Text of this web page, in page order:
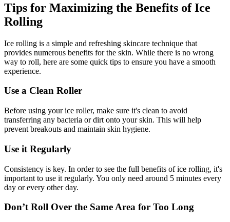
Tips for Maximizing the Benefits of Ice
Rolling
Ice rolling is a simple and refreshing skincare technique that
provides numerous benefits for the skin. While there is no wrong
way to roll, here are some quick tips to ensure you have a smooth
experience.
Use a Clean Roller
Before using your ice roller, make sure it's clean to avoid
transferring any bacteria or dirt onto your skin. This will help
prevent breakouts and maintain skin hygiene.
Use it Regularly
Consistency is key. In order to see the full benefits of ice rolling, it's
important to use it regularly. You only need around 5 minutes every
day or every other day.
Don’t Roll Over the Same Area for Too Long